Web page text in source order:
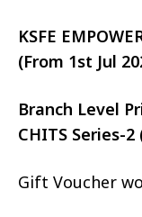
KSFE
(From 1st Jul
Branch Level
CHITS Series-2
Gift Voucher